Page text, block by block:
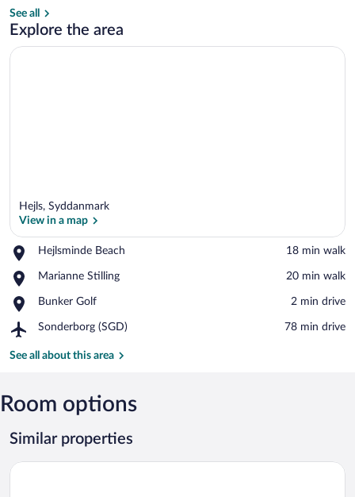
See all
Explore the area
Hejls, Syddanmark
View in a map
Hejlsminde Beach
Place,
Beach
‪18 min walk‬
Marianne Stilling
Place,
Stilling
‪20 min walk‬
Bunker Golf
Place,
Golf
‪2 min drive‬
Sonderborg (SGD)
Airport,
(SGD)
‪78 min drive‬
See all about this area
Room options
Similar properties
Tyrstrup Kro